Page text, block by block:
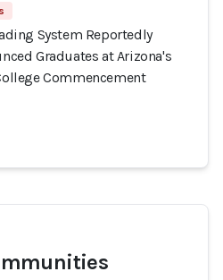
System Reportedly
Graduates at Arizona's
Commencement